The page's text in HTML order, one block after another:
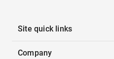
Site quick links
Company